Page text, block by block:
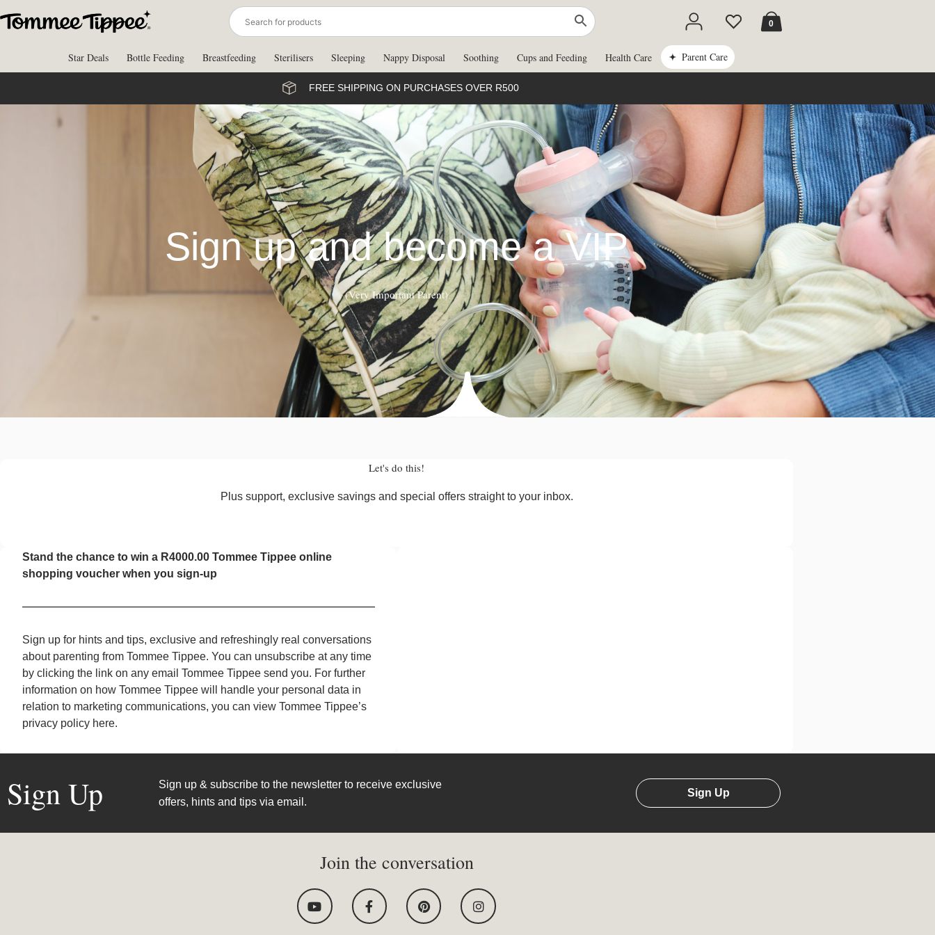
to
0
Cart
Star Deals Bottle Feeding Breastfeeding Sterilisers Sleeping Nappy Disposal Soothing Cups and Feeding Health Care Parent Care
FREE SHIPPING ON PURCHASES OVER R500
Sign up and become a VIP
(Very Important Parent)
Let's do this!
Plus support, exclusive savings and special offers straight to your inbox.
Stand the chance to win a R4000.00 Tommee Tippee online
shopping voucher when you sign-up
Sign up for hints and tips, exclusive and refreshingly real conversations
about parenting from Tommee Tippee. You can unsubscribe at any time
by clicking the link on any email Tommee Tippee send you. For further
information on how Tommee Tippee will handle your personal data in
relation to marketing communications, you can view Tommee Tippee’s
privacy policy here.
Sign Up
Sign up & subscribe to the newsletter to receive exclusive
offers, hints and tips via email.
Sign Up
Join the conversation
Y
o
u
F
a
c
P
i
n
I
n
s